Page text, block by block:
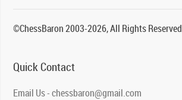
©ChessBaron 2003-2026, All Rights Reserved
Quick Contact
Email Us - chessbaron@gmail.com